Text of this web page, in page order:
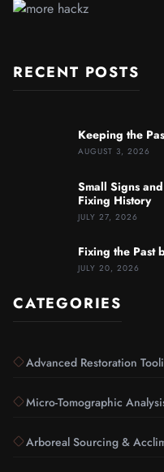
RECENT POSTS
Keeping the
AUGUST 3, 2026
Small Signs
Fixing History
JULY 27, 2026
Fixing the Past
JULY 20, 2026
CATEGORIES
Advanced Restoration
Micro-Tomographic
Arboreal Sourcing &